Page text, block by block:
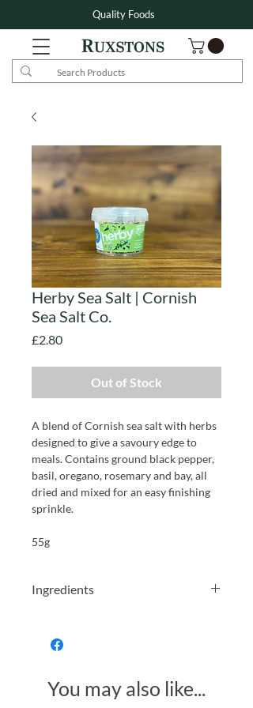
Quality Foods
Herby Sea Salt | Cornish
Sea Salt Co.
£2.80Price
Out of Stock
A blend of Cornish sea salt with herbs
designed to give a savoury edge to
meals. Contains ground black pepper,
basil, oregano, rosemary and bay, all
dried and mixed for an easy finishing
sprinkle.
55g
Ingredients
You may also like...